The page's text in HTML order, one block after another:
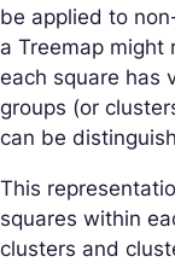
be applied to
a Treemap might
each square has
groups (or
can be
This
squares within
clusters and